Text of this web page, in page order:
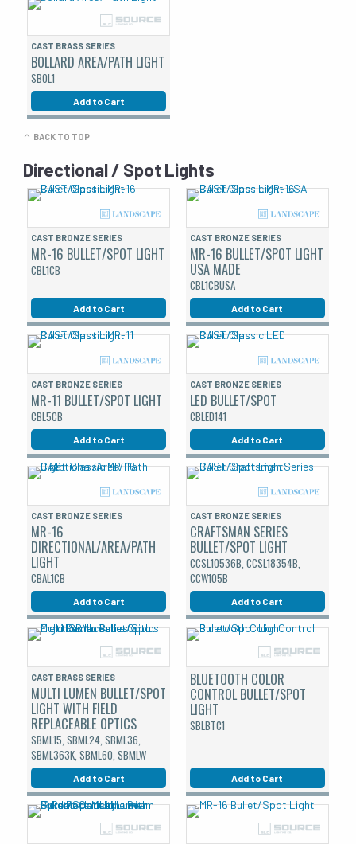
CAST BRASS SERIES
BOLLARD AREA/PATH LIGHT
SBOL1
Add to Cart
BACK TO TOP
Directional / Spot Lights
CAST BRONZE SERIES
MR-16 BULLET/SPOT LIGHT
CBL1CB
Add to Cart
CAST BRONZE SERIES
MR-16 BULLET/SPOT LIGHT
USA MADE
CBL1CBUSA
Add to Cart
CAST BRONZE SERIES
MR-11 BULLET/SPOT LIGHT
CBL5CB
Add to Cart
CAST BRONZE SERIES
LED BULLET/SPOT
CBLED141
Add to Cart
CAST BRONZE SERIES
MR-16
DIRECTIONAL/AREA/PATH
LIGHT
CBAL1CB
Add to Cart
CAST BRONZE SERIES
CRAFTSMAN SERIES
BULLET/SPOT LIGHT
CCSL10536B, CCSL18354B,
CCW105B
Add to Cart
CAST BRASS SERIES
MULTI LUMEN BULLET/SPOT
LIGHT WITH FIELD
REPLACEABLE OPTICS
SBML15, SBML24, SBML36,
SBML363K, SBML60, SBMLW
Add to Cart
BLUETOOTH COLOR
CONTROL BULLET/SPOT
LIGHT
SBLBTC1
Add to Cart